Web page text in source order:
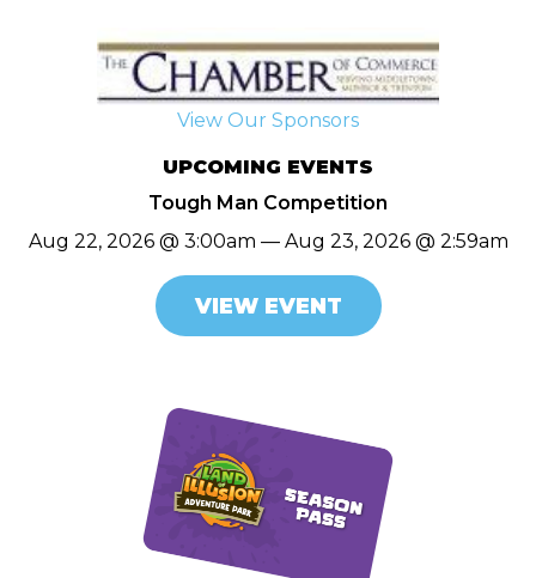
View Our Sponsors
UPCOMING EVENTS
Tough Man Competition
Aug 22, 2026 @ 3:00am — Aug 23, 2026 @ 2:59am
VIEW EVENT